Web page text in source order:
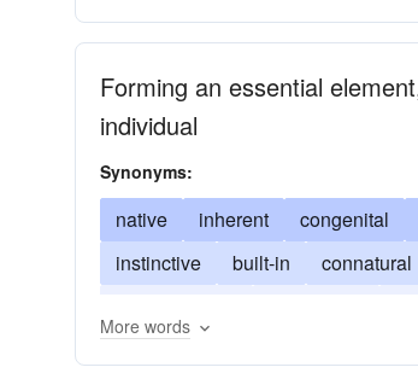
Forming an essential
individual
Synonyms:
native inherent congenital
instinctive
built-in connatural
More words